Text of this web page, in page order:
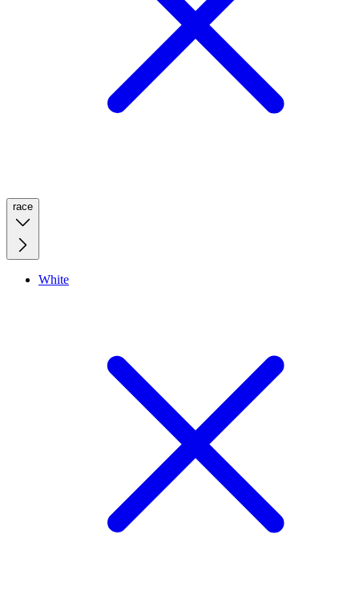
race
White